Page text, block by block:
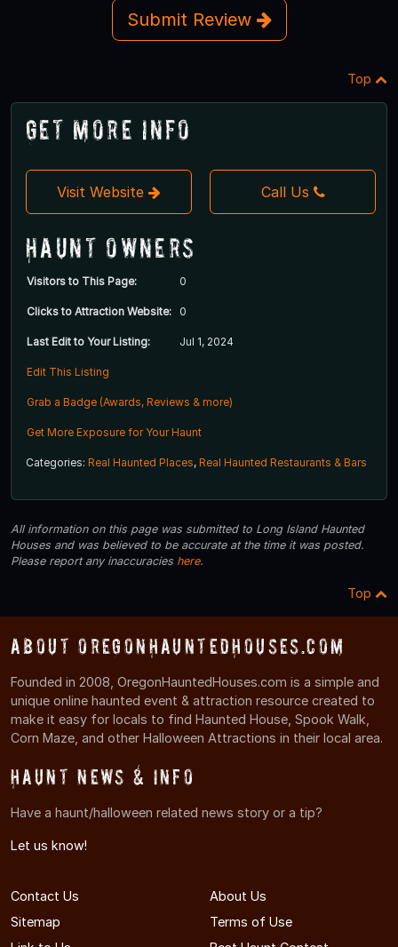
Submit Review
Top
Get More Info
Visit Website Call Us
Haunt Owners
Visitors to This Page: 0
Clicks to Attraction Website: 0
Last Edit to Your Listing: Jul 1, 2024
Edit This Listing
Grab a Badge (Awards, Reviews & more)
Get More Exposure for Your Haunt
Categories: Real Haunted Places, Real Haunted Restaurants & Bars
All information on this page was submitted to Long Island Haunted
Houses and was believed to be accurate at the time it was posted.
Please report any inaccuracies here.
Top
About OregonHauntedHouses.com
Founded in 2008, OregonHauntedHouses.com is a simple and
unique online haunted event & attraction resource created to
make it easy for locals to find Haunted House, Spook Walk,
Corn Maze, and other Halloween Attractions in their local area.
Haunt News & Info
Have a haunt/halloween related news story or a tip?
Let us know!
Contact Us
About Us
Sitemap
Terms of Use